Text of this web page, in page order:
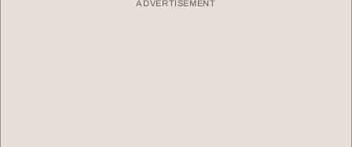
ADVERTISEMENT